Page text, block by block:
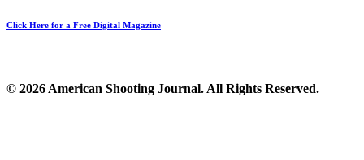
Click Here for a Free Digital Magazine
© 2026 American Shooting Journal. All Rights Reserved.